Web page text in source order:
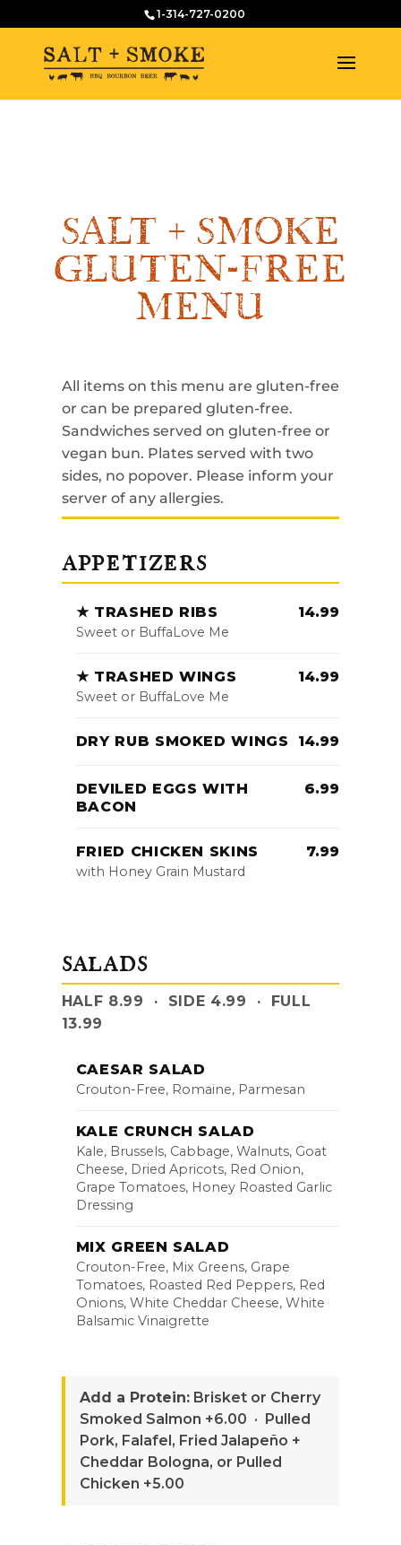
1-314-727-0200
SALT + SMOKE
GLUTEN-FREE
MENU
All items on this menu are gluten-free
or can be prepared gluten-free.
Sandwiches served on gluten-free or
vegan bun. Plates served with two
sides, no popover. Please inform your
server of any allergies.
APPETIZERS
★ TRASHED RIBS
Sweet or BuffaLove Me
14.99
★ TRASHED WINGS
Sweet or BuffaLove Me
14.99
DRY RUB SMOKED WINGS 14.99
DEVILED EGGS WITH
BACON
6.99
FRIED CHICKEN SKINS
with Honey Grain Mustard
7.99
SALADS
HALF 8.99 · SIDE 4.99 · FULL
13.99
CAESAR SALAD
Crouton-Free, Romaine, Parmesan
KALE CRUNCH SALAD
Kale, Brussels, Cabbage, Walnuts, Goat
Cheese, Dried Apricots, Red Onion,
Grape Tomatoes, Honey Roasted Garlic
Dressing
MIX GREEN SALAD
Crouton-Free, Mix Greens, Grape
Tomatoes, Roasted Red Peppers, Red
Onions, White Cheddar Cheese, White
Balsamic Vinaigrette
Add a Protein:Brisket or Cherry
Smoked Salmon +6.00 · Pulled
Pork, Falafel, Fried Jalapeño +
Cheddar Bologna, or Pulled
Chicken +5.00